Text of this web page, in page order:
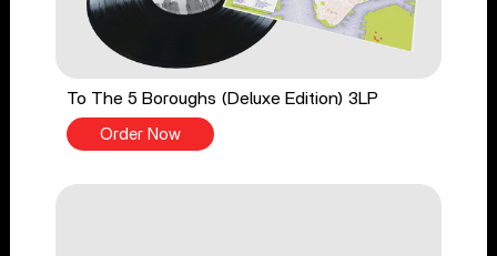
To The 5 Boroughs (Deluxe Edition) 3LP
Order Now